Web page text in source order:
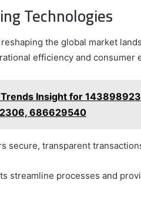
Technologies
the global market
efficiency and consumer
Trends Insight for
686629540
secure, transparent
streamline processes and